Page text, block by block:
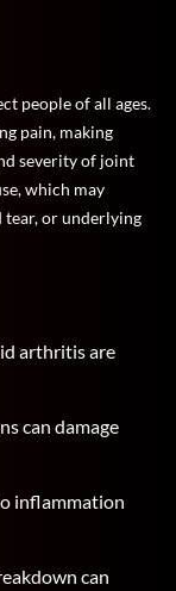
people of all ages.
pain, making
severity of joint
which may
tear, or underlying
arthritis are
can damage
inflammation
can